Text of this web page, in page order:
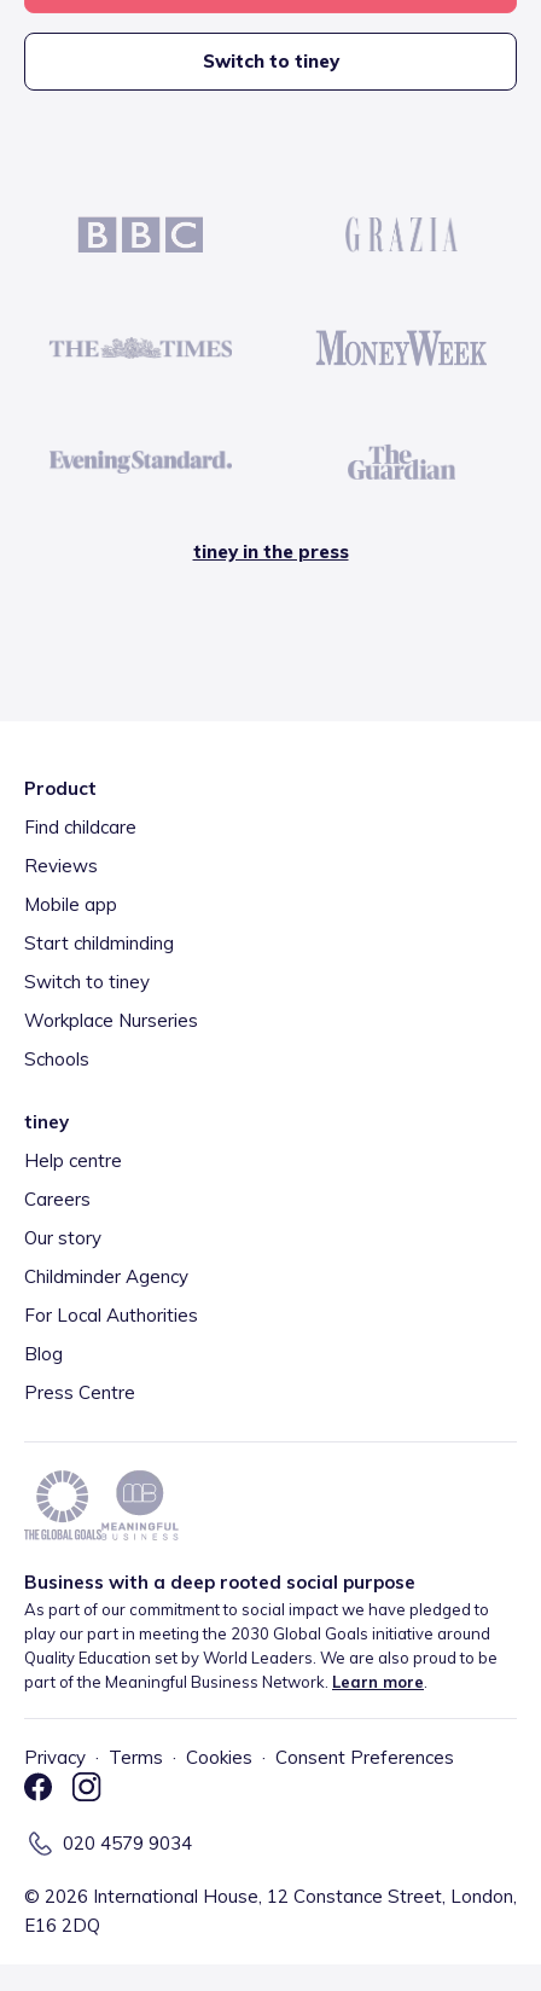
Switch to tiney
tiney in the press
Product
Find childcare
Reviews
Mobile app
Start childminding
Switch to tiney
Workplace Nurseries
Schools
tiney
Help centre
Careers
Our story
Childminder Agency
For Local Authorities
Blog
Press Centre
Business with a deep rooted social purpose
As part of our commitment to social impact we have pledged to
play our part in meeting the 2030 Global Goals initiative around
Quality Education set by World Leaders. We are also proud to be
part of the Meaningful Business Network. Learn more
Privacy · Terms · Cookies · Consent Preferences
020 4579 9034
© 2026 International House, 12 Constance Street, London,
E16 2DQ